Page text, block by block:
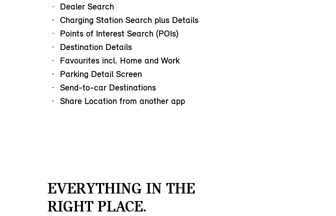
Dealer Search
Charging Station Search plus Details
Points of Interest Search (POIs)
Destination Details
Favourites incl. Home and Work
Parking Detail Screen
Send-to-car Destinations
Share Location from another app
EVERYTHING IN THE
RIGHT PLACE.